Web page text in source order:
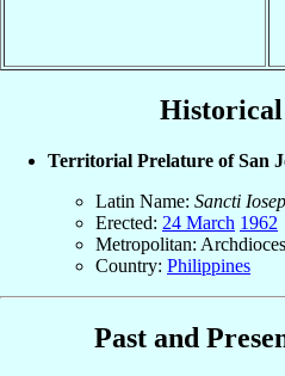
Territorial Prelature of San
Latin Name: Sancti
Erected: 24 March 1962
Metropolitan:
Country: Philippines
Past and